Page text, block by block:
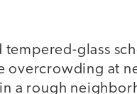
tempered-glass
overcrowding at
a rough